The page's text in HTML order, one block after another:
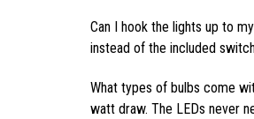
Can I hook the lights up to
instead of the included
What types of bulbs come
watt draw. The LEDs never